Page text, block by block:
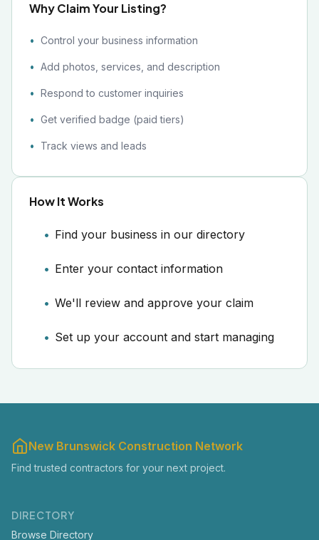
Why Claim Your Listing?
Control your business information
Add photos, services, and description
Respond to customer inquiries
Get verified badge (paid tiers)
Track views and leads
How It Works
Find your business in our directory
Enter your contact information
We'll review and approve your claim
Set up your account and start managing
New Brunswick Construction Network
Find trusted contractors for your next project.
DIRECTORY
Browse Directory